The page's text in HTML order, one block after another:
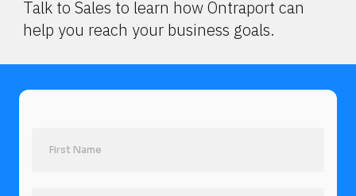
Talk to Sales to learn how Ontraport can
help you reach your business goals.